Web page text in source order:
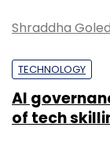
Shraddha Goled
TECHNOLOGY
AI
of tech